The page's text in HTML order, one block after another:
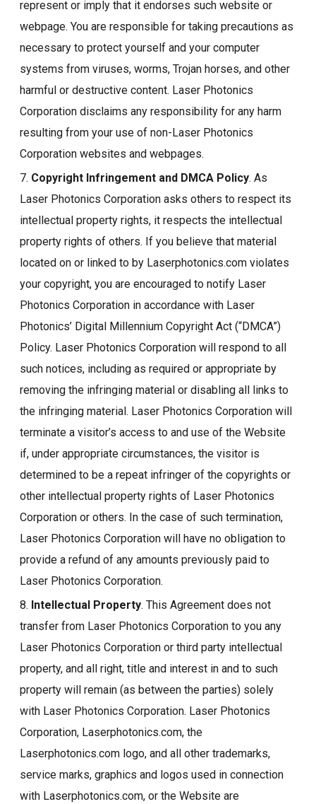
represent or imply that it endorses such website or
webpage. You are responsible for taking precautions as
necessary to protect yourself and your computer
systems from viruses, worms, Trojan horses, and other
harmful or destructive content. Laser Photonics
Corporation disclaims any responsibility for any harm
resulting from your use of non-Laser Photonics
Corporation websites and webpages.
7. Copyright Infringement and DMCA Policy. As
Laser Photonics Corporation asks others to respect its
intellectual property rights, it respects the intellectual
property rights of others. If you believe that material
located on or linked to by Laserphotonics.com violates
your copyright, you are encouraged to notify Laser
Photonics Corporation in accordance with Laser
Photonics’ Digital Millennium Copyright Act (“DMCA”)
Policy. Laser Photonics Corporation will respond to all
such notices, including as required or appropriate by
removing the infringing material or disabling all links to
the infringing material. Laser Photonics Corporation will
terminate a visitor’s access to and use of the Website
if, under appropriate circumstances, the visitor is
determined to be a repeat infringer of the copyrights or
other intellectual property rights of Laser Photonics
Corporation or others. In the case of such termination,
Laser Photonics Corporation will have no obligation to
provide a refund of any amounts previously paid to
Laser Photonics Corporation.
8. Intellectual Property. This Agreement does not
transfer from Laser Photonics Corporation to you any
Laser Photonics Corporation or third party intellectual
property, and all right, title and interest in and to such
property will remain (as between the parties) solely
with Laser Photonics Corporation. Laser Photonics
Corporation, Laserphotonics.com, the
Laserphotonics.com logo, and all other trademarks,
service marks, graphics and logos used in connection
with Laserphotonics.com, or the Website are